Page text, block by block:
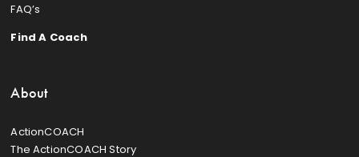
FAQ’s
Find A Coach
About
ActionCOACH
The ActionCOACH Story